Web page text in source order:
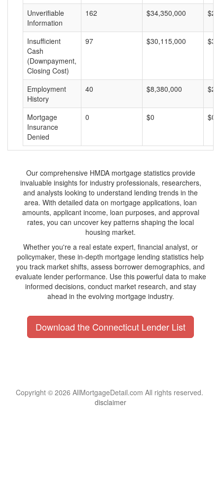
Unverifiable
Information
162 $34,350,000
Insufficient
Cash
(Downpayment,
Closing Cost)
97 $30,115,000
Employment
History
40 $8,380,000
Mortgage
Insurance
Denied
0 $0 $0
Our comprehensive HMDA mortgage statistics provide
invaluable insights for industry professionals, researchers,
and analysts looking to understand lending trends in the
area. With detailed data on mortgage applications, loan
amounts, applicant income, loan purposes, and approval
rates, you can uncover key patterns shaping the local
housing market.
Whether you're a real estate expert, financial analyst, or
policymaker, these in-depth mortgage lending statistics help
you track market shifts, assess borrower demographics, and
evaluate lender performance. Use this powerful data to make
informed decisions, conduct market research, and stay
ahead in the evolving mortgage industry.
Download the Connecticut Lender List
Copyright © 2026 AllMortgageDetail.com All rights reserved.
disclaimer